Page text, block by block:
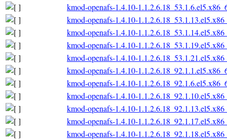
kmod-openafs-1.4.10-
kmod-openafs-1.4.10-
kmod-openafs-1.4.10-
kmod-openafs-1.4.10-
kmod-openafs-1.4.10-
kmod-openafs-1.4.10-
kmod-openafs-1.4.10-
kmod-openafs-1.4.10-
kmod-openafs-1.4.10-
kmod-openafs-1.4.10-
kmod-openafs-1.4.10-